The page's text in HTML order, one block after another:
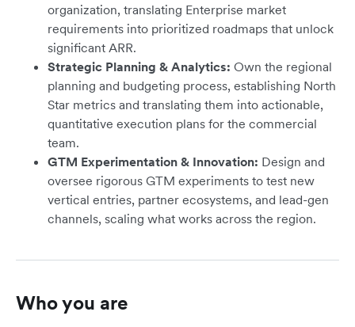
organization, translating Enterprise market
requirements into prioritized roadmaps that unlock
significant ARR.
Strategic Planning & Analytics: Own the regional
planning and budgeting process, establishing North
Star metrics and translating them into actionable,
quantitative execution plans for the commercial
team.
GTM Experimentation & Innovation: Design and
oversee rigorous GTM experiments to test new
vertical entries, partner ecosystems, and lead-gen
channels, scaling what works across the region.
Who you are